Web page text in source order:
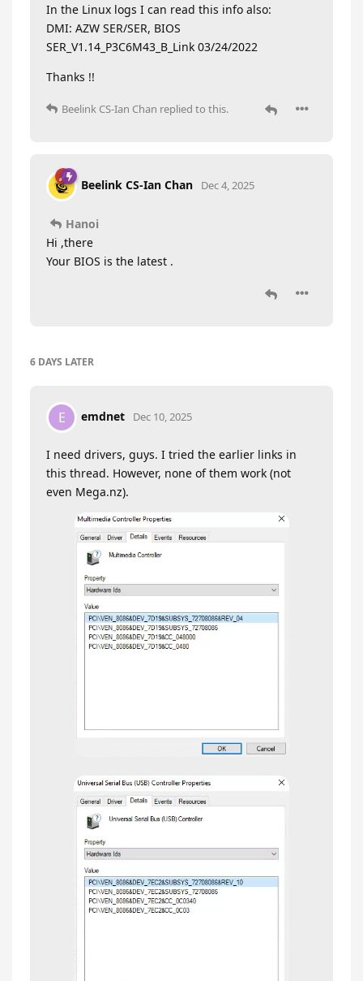
In the Linux logs I can read this info also:
DMI: AZW SER/SER, BIOS
SER_V1.14_P3C6M43_B_Link 03/24/2022
Thanks !!
Beelink CS-Ian Chan replied to this.
Beelink CS-Ian Chan Dec 4, 2025
Hanoi
Hi ,there
Your BIOS is the latest .
6 DAYS LATER
E emdnet Dec 10, 2025
I need drivers, guys. I tried the earlier links in
this thread. However, none of them work (not
even Mega.nz).